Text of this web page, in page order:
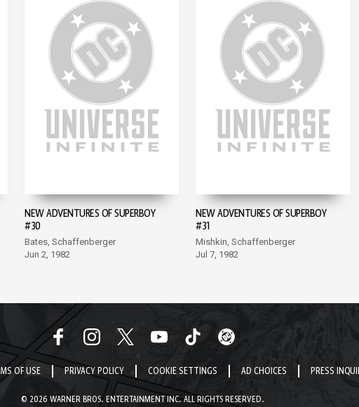
NEW ADVENTURES OF SUPERBOY
#30
Bates, Schaffenberger
Jun 2, 1982
NEW ADVENTURES OF SUPERBOY
#31
Mishkin, Schaffenberger
Jul 7, 1982
OF USE PRIVACY POLICY COOKIE SETTINGS AD CHOICES PRESS
© 2026 WARNER BROS. ENTERTAINMENT INC. ALL RIGHTS RESERVED.